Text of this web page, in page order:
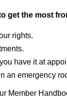
get the most
rights.
have it at
an emergency
Member